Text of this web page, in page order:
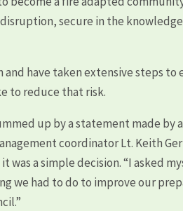
secure in the
have taken extensive steps
to reduce that risk.
up by a statement made by
coordinator Lt. Keith
a simple decision. “I asked
we had to do to improve our